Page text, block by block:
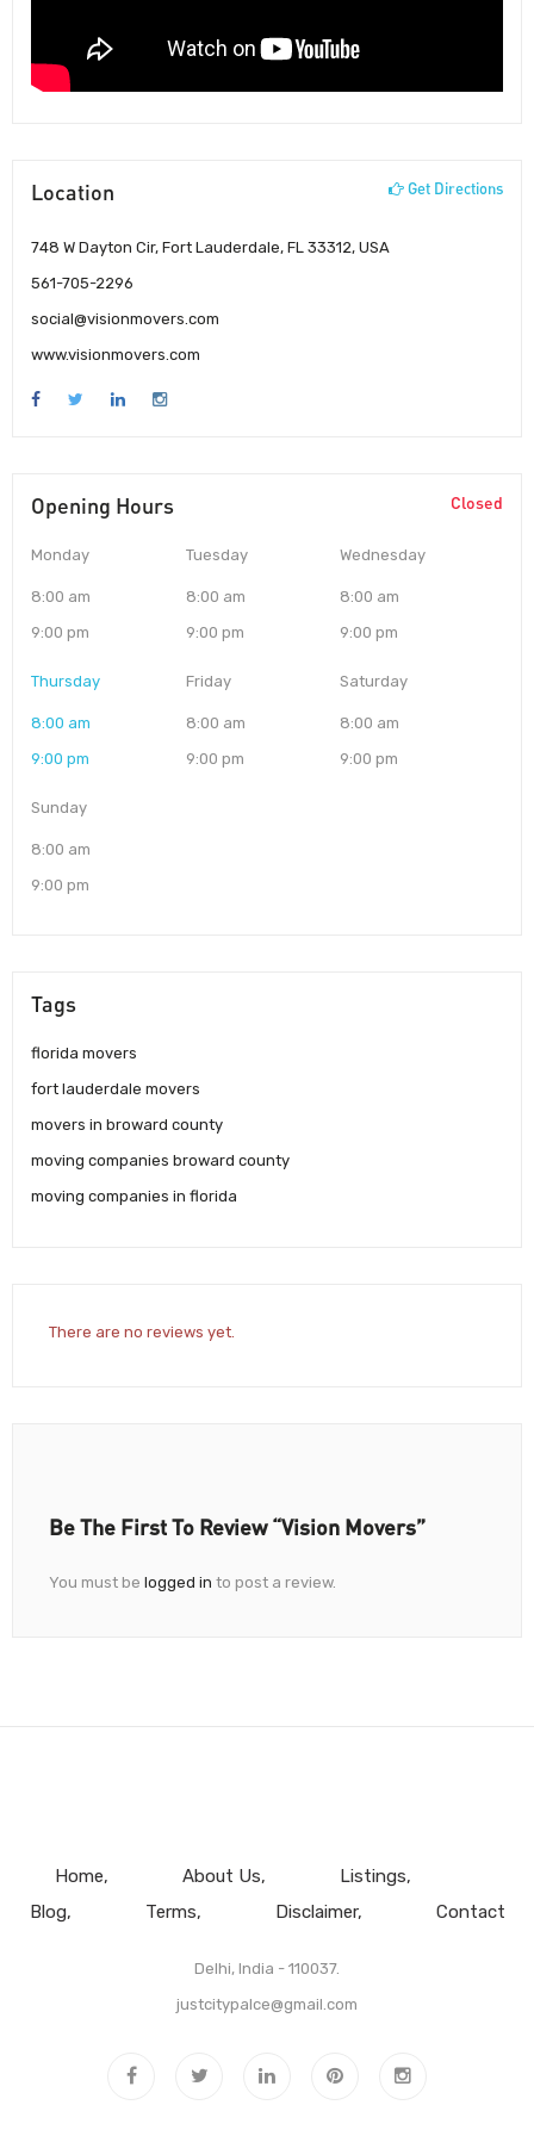
Location Get Directions
748 W Dayton Cir, Fort Lauderdale, FL 33312, USA
561-705-2296
social@visionmovers.com
www.visionmovers.com
Opening Hours Closed
Monday
8:00 am
9:00 pm
Tuesday
8:00 am
9:00 pm
Wednesday
8:00 am
9:00 pm
Thursday
8:00 am
9:00 pm
Friday
8:00 am
9:00 pm
Saturday
8:00 am
9:00 pm
Sunday
8:00 am
9:00 pm
Tags
florida movers
fort lauderdale movers
movers in broward county
moving companies broward county
moving companies in florida
There are no reviews yet.
Be The First To Review “Vision Movers”
You must be logged in to post a review.
Home About Us
Listings
Blog
Terms Disclaimer Contact
Delhi, India - 110037.
justcitypalce@gmail.com